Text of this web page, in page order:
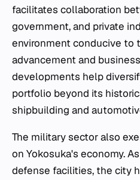
facilitates collaboration
government, and private
environment conducive to
advancement and
developments help
portfolio beyond its
shipbuilding and
The military sector also
on Yokosuka's economy.
defense facilities, the city